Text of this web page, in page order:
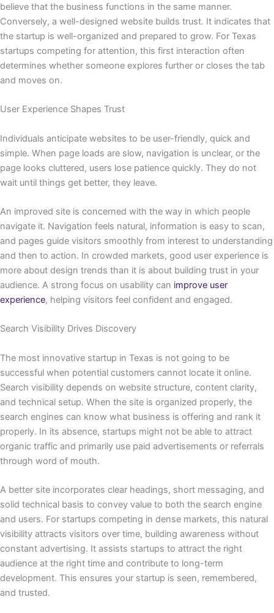
believe that the business functions in the same manner.
Conversely, a well-designed website builds trust. It indicates that
the startup is well-organized and prepared to grow. For Texas
startups competing for attention, this first interaction often
determines whether someone explores further or closes the tab
and moves on.
User Experience Shapes Trust
Individuals anticipate websites to be user-friendly, quick and
simple. When page loads are slow, navigation is unclear, or the
page looks cluttered, users lose patience quickly. They do not
wait until things get better, they leave.
An improved site is concerned with the way in which people
navigate it. Navigation feels natural, information is easy to scan,
and pages guide visitors smoothly from interest to understanding
and then to action. In crowded markets, good user experience is
more about design trends than it is about building trust in your
audience. A strong focus on usability can improve user
experience, helping visitors feel confident and engaged.
Search Visibility Drives Discovery
The most innovative startup in Texas is not going to be
successful when potential customers cannot locate it online.
Search visibility depends on website structure, content clarity,
and technical setup. When the site is organized properly, the
search engines can know what business is offering and rank it
properly. In its absence, startups might not be able to attract
organic traffic and primarily use paid advertisements or referrals
through word of mouth.
A better site incorporates clear headings, short messaging, and
solid technical basis to convey value to both the search engine
and users. For startups competing in dense markets, this natural
visibility attracts visitors over time, building awareness without
constant advertising. It assists startups to attract the right
audience at the right time and contribute to long-term
development. This ensures your startup is seen, remembered,
and trusted.